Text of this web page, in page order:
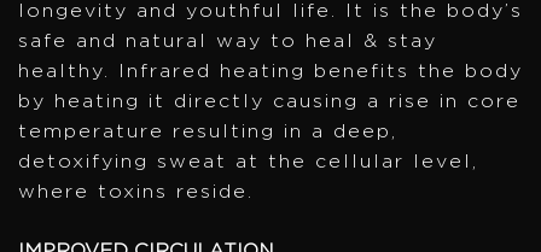
longevity and youthful life. It is the body’s
safe and natural way to heal & stay
healthy. Infrared heating benefits the body
by heating it directly causing a rise in core
temperature resulting in a deep,
detoxifying sweat at the cellular level,
where toxins reside.